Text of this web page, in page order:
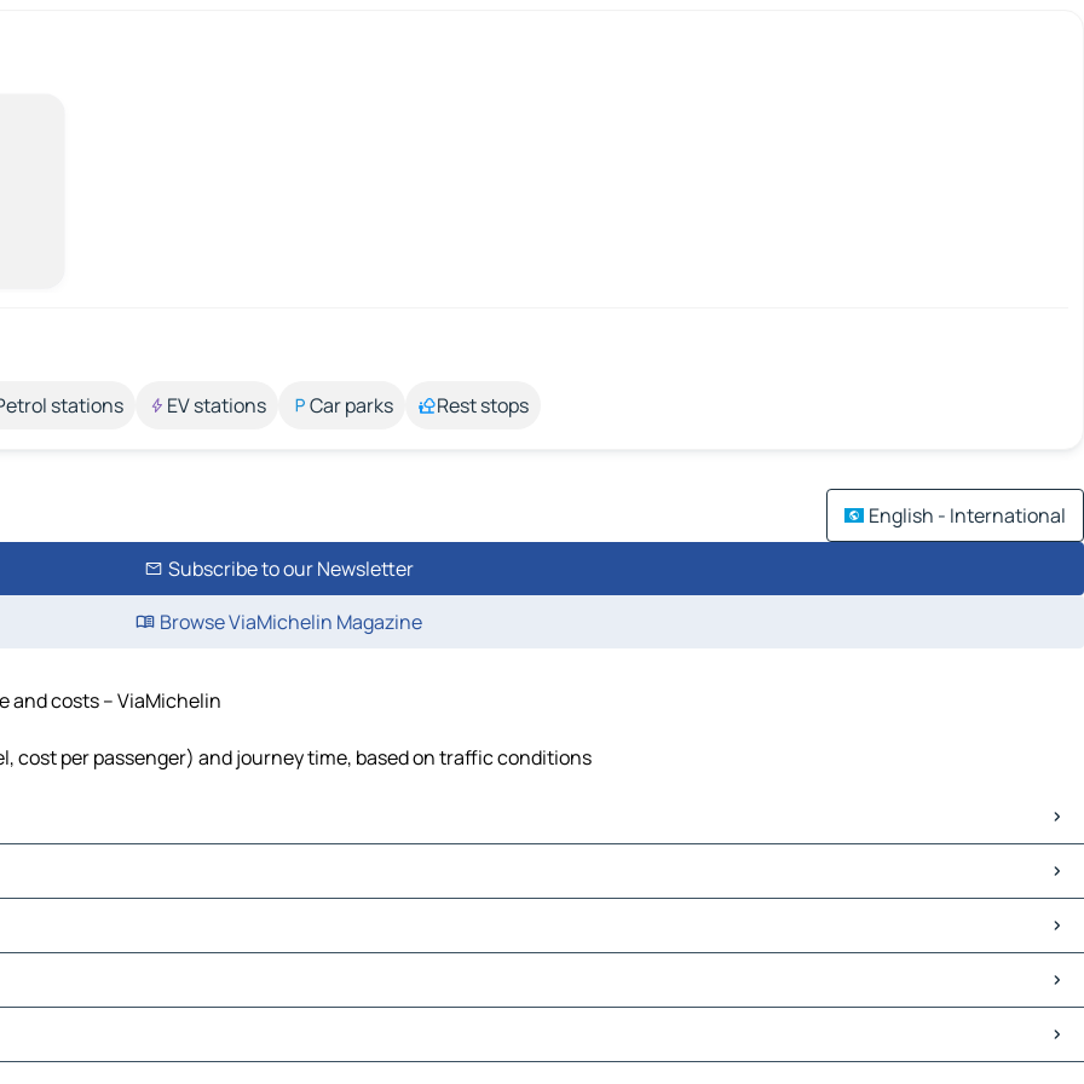
stations EV stations Car parks Rest stops
English - International
Subscribe to our Newsletter
Browse ViaMichelin Magazine
and costs – ViaMichelin
cost per passenger) and journey time, based on traffic conditions